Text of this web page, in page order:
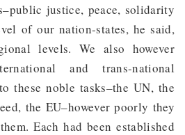
justice, peace, solidarity
of our nation-states, he said,
levels. We also however
and trans-national
these noble tasks–the UN, the
the EU–however poorly they
Each had been established